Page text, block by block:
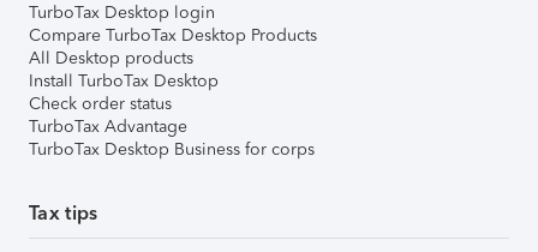
TurboTax Desktop login
Compare TurboTax Desktop Products
All Desktop products
Install TurboTax Desktop
Check order status
TurboTax Advantage
TurboTax Desktop Business for corps
Tax tips